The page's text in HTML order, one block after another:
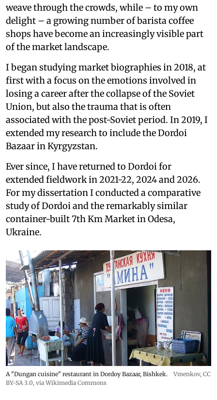
weave through the crowds, while – to my own
delight – a growing number of barista coffee
shops have become an increasingly visible part
of the market landscape.
I began studying market biographies in 2018, at
first with a focus on the emotions involved in
losing a career after the collapse of the Soviet
Union, but also the trauma that is often
associated with the post-Soviet period. In 2019, I
extended my research to include the Dordoi
Bazaar in Kyrgyzstan.
Ever since, I have returned to Dordoi for
extended fieldwork in 2021-22, 2024 and 2026.
For my dissertation I conducted a comparative
study of Dordoi and the remarkably similar
container-built 7th Km Market in Odesa,
Ukraine.
A "Dungan cuisine" restaurant in Dordoy Bazaar, Bishkek. Vmenkov, CC
BY-SA 3.0, via Wikimedia Commons